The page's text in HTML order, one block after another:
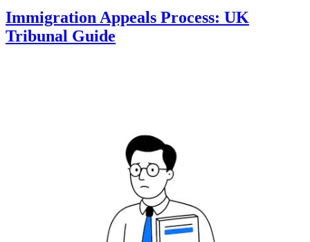
Immigration Appeals Process: UK
Tribunal Guide